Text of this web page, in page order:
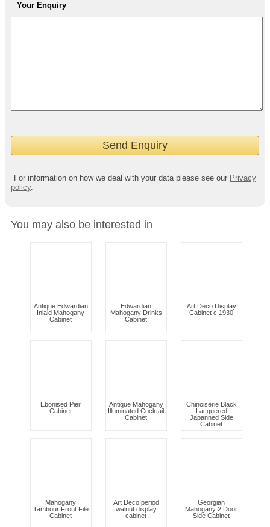
Your Enquiry
For information on how we deal with your data please see our Privacy
policy.
You may also be interested in
Antique Edwardian
Inlaid Mahogany
Cabinet
Edwardian
Mahogany Drinks
Cabinet
Art Deco Display
Cabinet c.1930
Ebonised Pier
Cabinet
Antique Mahogany
Illuminated Cocktail
Cabinet
Chinoiserie Black
Lacquered
Japanned Side
Cabinet
Mahogany
Tambour Front File
Cabinet
Art Deco period
walnut display
cabinet
Georgian
Mahogany 2 Door
Side Cabinet